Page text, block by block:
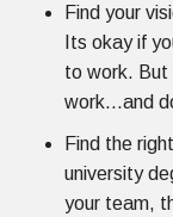
Find your
Its okay if
to work. But
work...and
Find the
university
your team,